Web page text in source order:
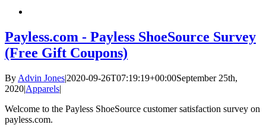
Payless.com - Payless ShoeSource Survey
(Free Gift Coupons)
By Advin Jones|2020-09-26T07:19:19+00:00September 25th,
2020|Apparels|
Welcome to the Payless ShoeSource customer satisfaction survey on
payless.com.